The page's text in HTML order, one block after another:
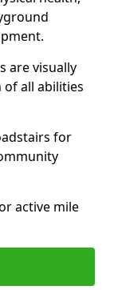
are visually
of all abilities
for
active mile